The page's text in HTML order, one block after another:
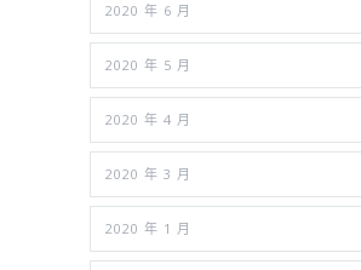
2020 年 6 月
2020 年 5 月
2020 年 4 月
2020 年 3 月
2020 年 1 月